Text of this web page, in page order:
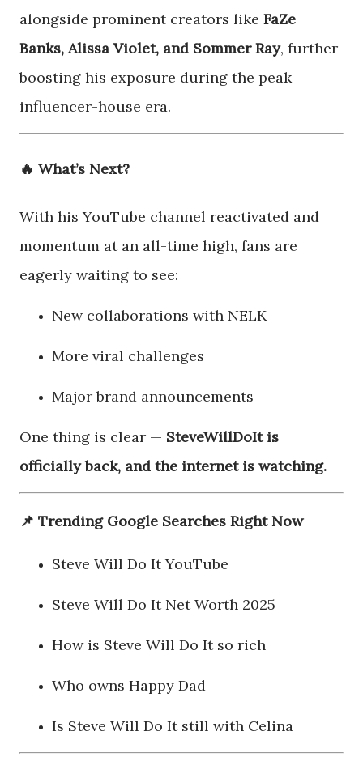
alongside prominent creators like FaZe
Banks, Alissa Violet, and Sommer Ray, further
boosting his exposure during the peak
influencer-house era.
🔥 What’s Next?
With his YouTube channel reactivated and
momentum at an all-time high, fans are
eagerly waiting to see:
New collaborations with NELK
More viral challenges
Major brand announcements
One thing is clear — SteveWillDoIt is
officially back, and the internet is watching.
📌 Trending Google Searches Right Now
Steve Will Do It YouTube
Steve Will Do It Net Worth 2025
How is Steve Will Do It so rich
Who owns Happy Dad
Is Steve Will Do It still with Celina